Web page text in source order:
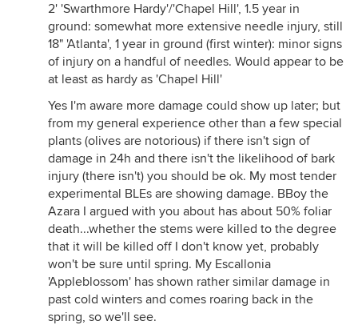
2' 'Swarthmore Hardy'/'Chapel Hill', 1.5 year in
ground: somewhat more extensive needle injury, still
18" 'Atlanta', 1 year in ground (first winter): minor signs
of injury on a handful of needles. Would appear to be
at least as hardy as 'Chapel Hill'
Yes I'm aware more damage could show up later; but
from my general experience other than a few special
plants (olives are notorious) if there isn't sign of
damage in 24h and there isn't the likelihood of bark
injury (there isn't) you should be ok. My most tender
experimental BLEs are showing damage. BBoy the
Azara I argued with you about has about 50% foliar
death...whether the stems were killed to the degree
that it will be killed off I don't know yet, probably
won't be sure until spring. My Escallonia
'Appleblossom' has shown rather similar damage in
past cold winters and comes roaring back in the
spring, so we'll see.